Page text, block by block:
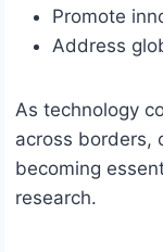
Promote
Address
As technology
across borders,
becoming
research.